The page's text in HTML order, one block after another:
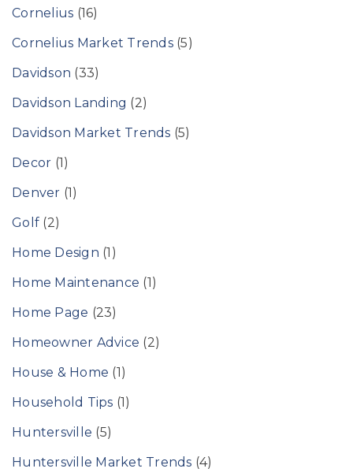
Cornelius (16)
Cornelius Market Trends(5)
Davidson (33)
Davidson Landing (2)
Davidson Market Trends (5)
Decor (1)
Denver (1)
Golf (2)
Home Design (1)
Home Maintenance (1)
Home Page (23)
Homeowner Advice (2)
House & Home (1)
Household Tips (1)
Huntersville (5)
Huntersville Market Trends (4)